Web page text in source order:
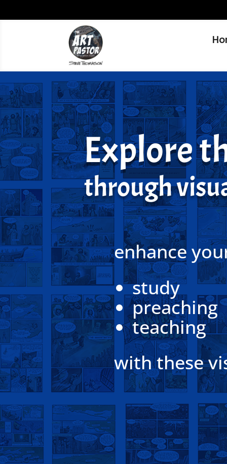
Explore
through
enhance
study
preaching
teaching
with these